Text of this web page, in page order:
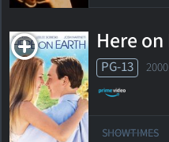
Here
PG-13
SHOWTIMES